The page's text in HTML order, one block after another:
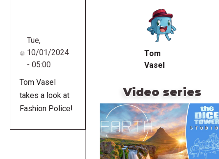
Tue,
10/01/2024
- 05:00
Tom Vasel
takes a look at
Fashion Police!
Tom
Vasel
Video series